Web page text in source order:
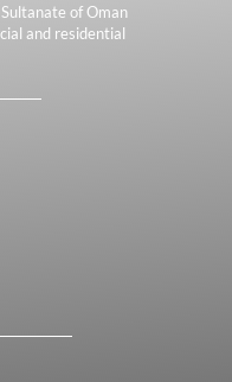
of Oman
and residential